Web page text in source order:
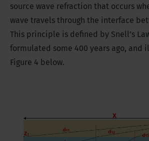
source wave refraction that occurs
wave travels through the interface
This principle is defined by Snell’s
formulated some 400 years ago, and
Figure 4 below.